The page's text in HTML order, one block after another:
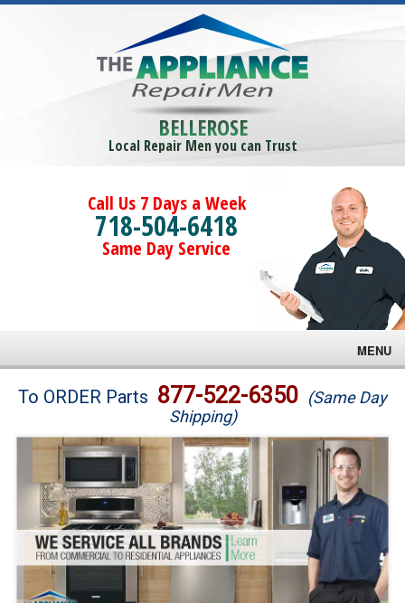
BELLEROSE
Local Repair Men you can Trust
Call Us 7 Days a Week
718-504-6418
Same Day Service
MENU
Brands
Washer Repair
Dryer Repair
Refrigerator Repair
Oven Repair
To ORDER Parts 877-522-6350 (Same Day
Shipping)